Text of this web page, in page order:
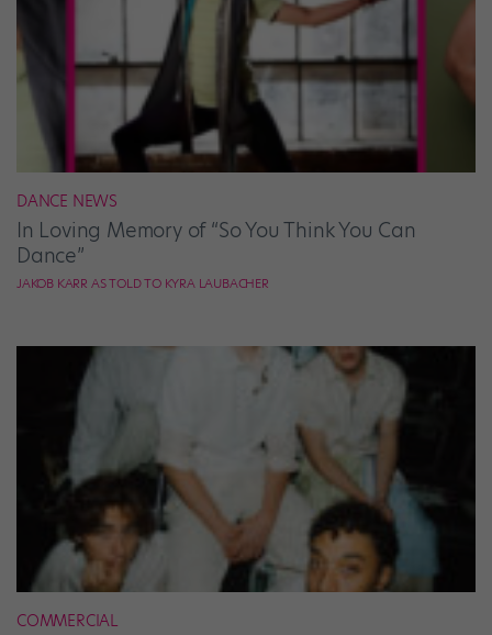
DANCE NEWS
In Loving Memory of “So You Think You Can
Dance”
JAKOB KARR AS TOLD TO KYRA LAUBACHER
COMMERCIAL